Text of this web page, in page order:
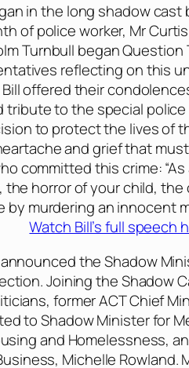
in the long shadow
of police worker, Mr
Turnbull began
reflecting on this
offered their
tribute to the special
to protect the lives of
and grief that
committed this crime:
the horror of your child,
murdering an innocent
Watch Bill’s full speech
announced the Shadow
Joining the Shadow
former ACT Chief
to Shadow Minister for
and Homelessness,
Michelle Rowland.